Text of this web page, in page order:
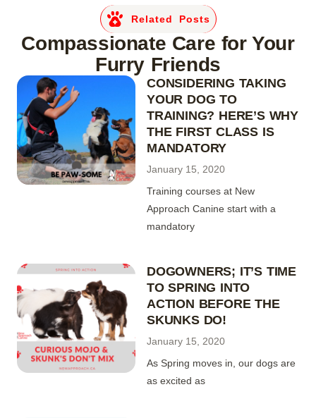
Related Posts
Compassionate Care for Your
Furry Friends
CONSIDERING TAKING
YOUR DOG TO
TRAINING? HERE’S WHY
THE FIRST CLASS IS
MANDATORY
January 15, 2020
Training courses at New
Approach Canine start with a
mandatory
DOGOWNERS; IT’S TIME
TO SPRING INTO
ACTION BEFORE THE
SKUNKS DO!
January 15, 2020
As Spring moves in, our dogs are
as excited as